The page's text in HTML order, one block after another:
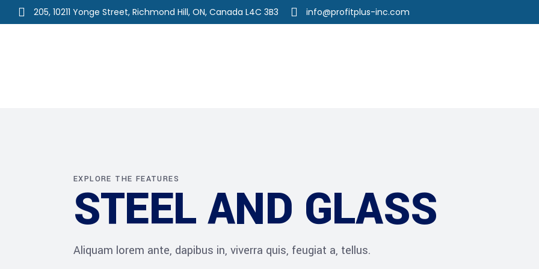
205, 10211 Yonge Street, Richmond Hill, ON, Canada L4C 3B3 info@profitplus-inc.com
EXPLORE THE FEATURES
STEEL AND GLASS
Aliquam lorem ante, dapibus in, viverra quis, feugiat a, tellus.